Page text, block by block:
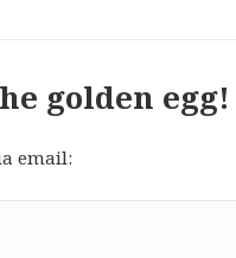
golden egg!
email: